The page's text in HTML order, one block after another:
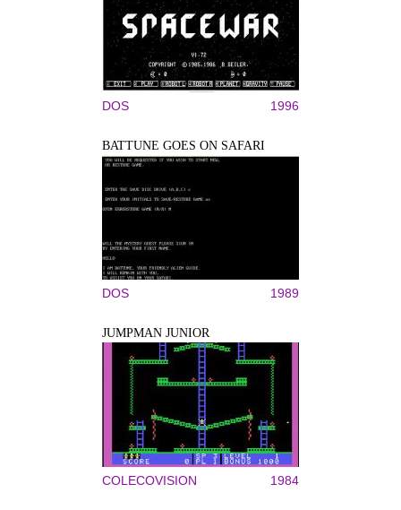
DOS 1996
BATTUNE GOES ON SAFARI
DOS 1989
JUMPMAN JUNIOR
COLECOVISION 1984